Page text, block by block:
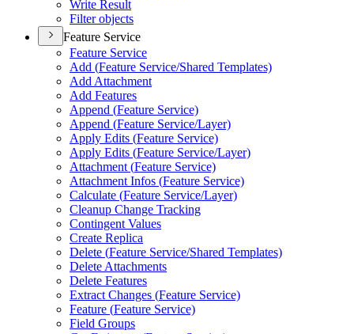
Write Result
Filter objects
Feature Service
Feature Service
Add (Feature Service/Shared Templates)
Add Attachment
Add Features
Append (Feature Service)
Append (Feature Service/Layer)
Apply Edits (Feature Service)
Apply Edits (Feature Service/Layer)
Attachment (Feature Service)
Attachment Infos (Feature Service)
Calculate (Feature Service/Layer)
Cleanup Change Tracking
Contingent Values
Create Replica
Delete (Feature Service/Shared Templates)
Delete Attachments
Delete Features
Extract Changes (Feature Service)
Feature (Feature Service)
Field Groups